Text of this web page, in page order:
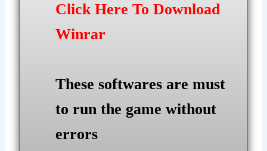
Click Here To Download
Winrar
These softwares are must
to run the game without
errors